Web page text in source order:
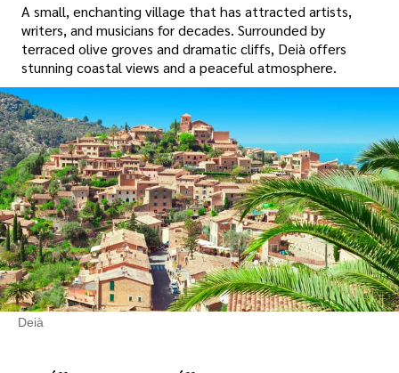
A small, enchanting village that has attracted artists,
writers, and musicians for decades. Surrounded by
terraced olive groves and dramatic cliffs, Deià offers
stunning coastal views and a peaceful atmosphere.
Deià